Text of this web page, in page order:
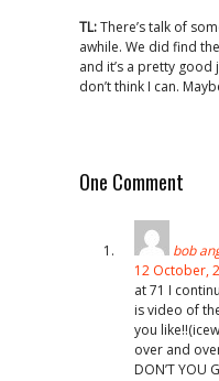
TL:There’s talk of
awhile. We did find
and it’s a pretty
don’t think I can.
One Comment
bob
12 October,
at 71 I
is video of
you
over and over
DON’T YOU